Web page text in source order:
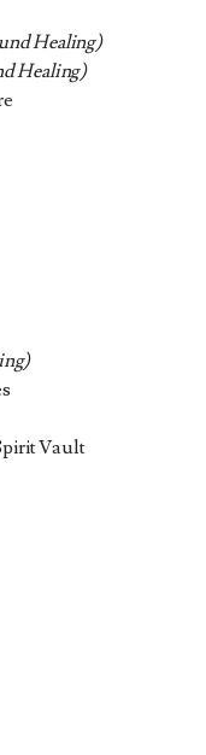
Healing)
Healing)
Vault